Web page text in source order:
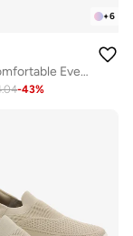
+6
Walk Well Comfortable Everyday Casual Men's Shoes | Lightweight, Cushioned & Breathable Slip-On Sneakers
-43%